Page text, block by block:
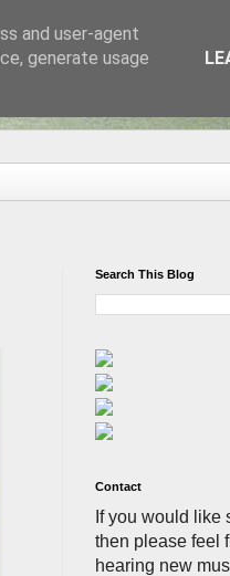
Search This Blog
Contact
If you would like
then please feel
hearing new
and user-agent
generate usage